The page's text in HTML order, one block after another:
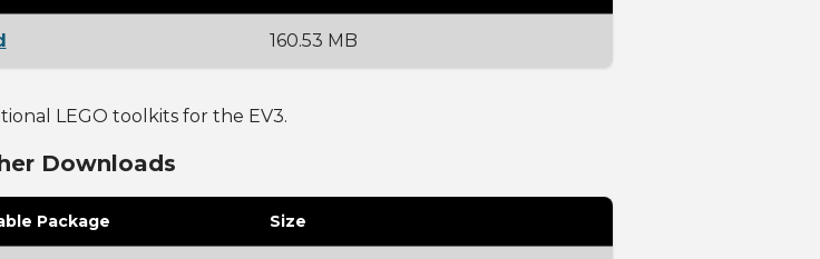
160.53 MB
LEGO toolkits for the EV3.
Downloads
Package Size